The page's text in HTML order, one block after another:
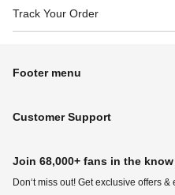
Track Your Order
Footer menu
Customer Support
Join 68,000+ fans in the know
Don‘t miss out! Get exclusive offers &